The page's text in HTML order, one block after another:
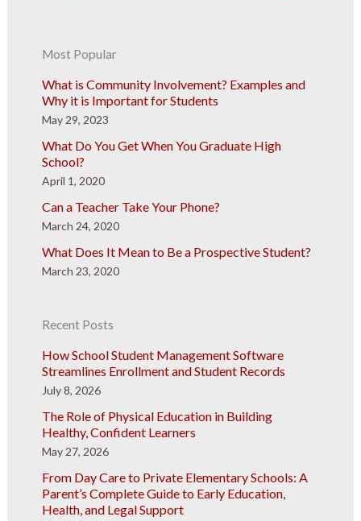
Most Popular
What is Community Involvement? Examples and
Why it is Important for Students
May 29, 2023
What Do You Get When You Graduate High
School?
April 1, 2020
Can a Teacher Take Your Phone?
March 24, 2020
What Does It Mean to Be a Prospective Student?
March 23, 2020
Recent Posts
How School Student Management Software
Streamlines Enrollment and Student Records
July 8, 2026
The Role of Physical Education in Building
Healthy, Confident Learners
May 27, 2026
From Day Care to Private Elementary Schools: A
Parent’s Complete Guide to Early Education,
Health, and Legal Support